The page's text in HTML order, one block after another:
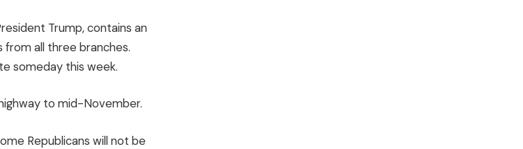
Trump, contains an
all three branches.
someday this week.
to mid-November.
Republicans will not be